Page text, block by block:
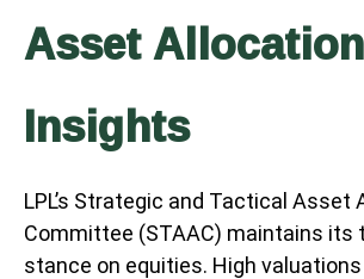
Asset Allocation
Insights
LPL’s Strategic and Tactical Asset
Committee (STAAC) maintains its
stance on equities. High